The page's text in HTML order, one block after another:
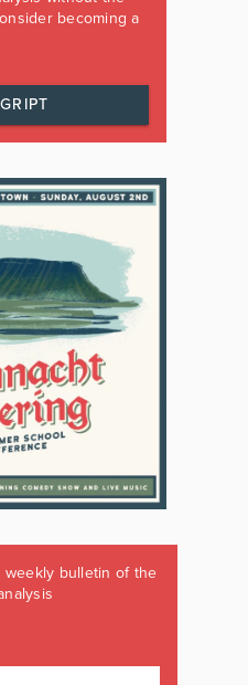
becoming a
bulletin of the